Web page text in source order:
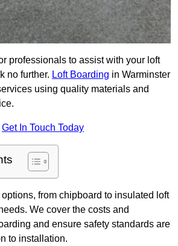
professionals to assist with your loft
no further. Loft Boarding in Warminster
using quality materials and
Get In Touch Today
from chipboard to insulated loft
We cover the costs and
and ensure safety standards are
to installation.